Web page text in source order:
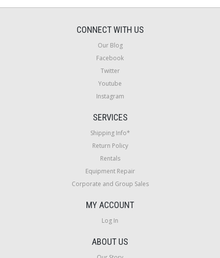
CONNECT WITH US
Our Blog
Facebook
Twitter
Youtube
Instagram
SERVICES
Shipping Info*
Return Policy
Rentals
Equipment Repair
Corporate and Group Sales
MY ACCOUNT
Log In
ABOUT US